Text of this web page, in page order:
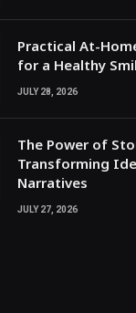
Practical At-
for a Healthy
JULY 28, 2026
The Power of
Transforming
Narratives
JULY 27, 2026